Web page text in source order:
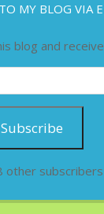
MY BLOG VIA
blog and
Subscribe
other subscribers